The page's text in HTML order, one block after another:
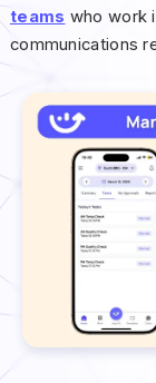
teams who work
communications